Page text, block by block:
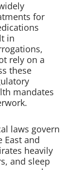
for
in
rely on a
these
mandates
laws govern
and
heavily
and sleep